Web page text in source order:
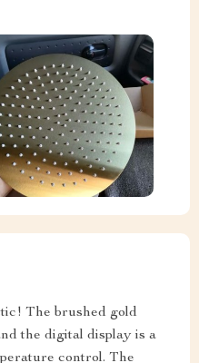
The brushed gold
the digital display is a
control. The